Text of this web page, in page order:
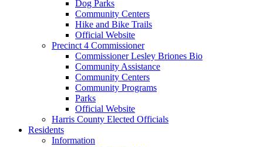
Dog Parks
Community Centers
Hike and Bike Trails
Official Website
Precinct 4 Commissioner
Commissioner Lesley Briones Bio
Community Assistance
Community Centers
Community Programs
Parks
Official Website
Harris County Elected Officials
Residents
Information